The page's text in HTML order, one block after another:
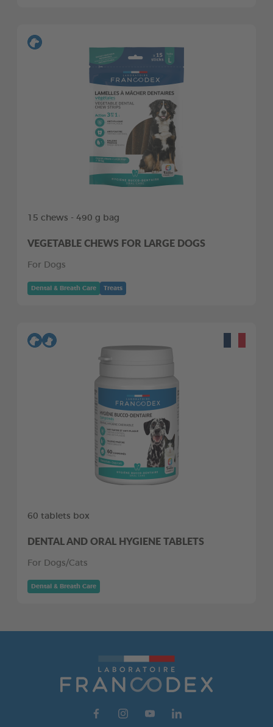
15 chews - 490 g bag
VEGETABLE CHEWS FOR LARGE DOGS
For Dogs
Dental & Breath Care Treats
60 tablets box
DENTAL AND ORAL HYGIENE TABLETS
For Dogs/Cats
Dental & Breath Care